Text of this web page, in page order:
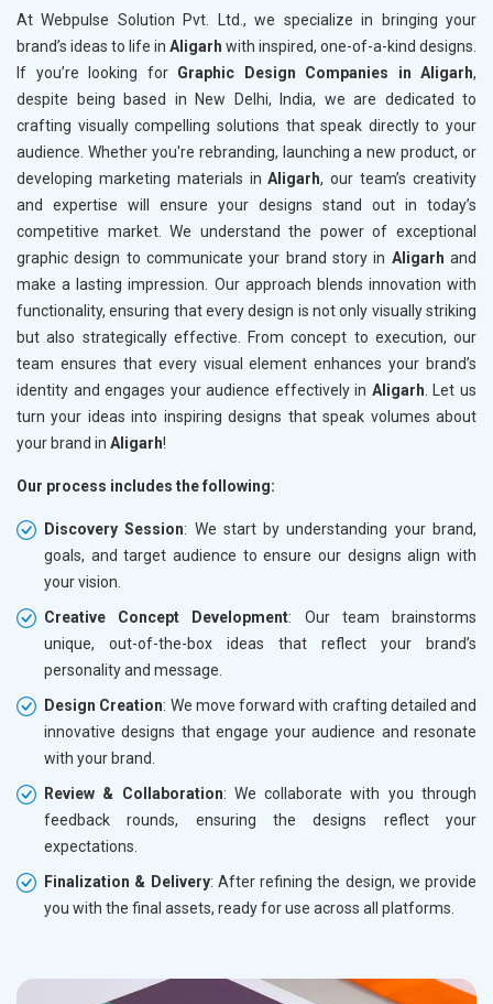
At Webpulse Solution Pvt. Ltd., we specialize in bringing your
brand’s ideas to life in Aligarh with inspired, one-of-a-kind designs.
If you’re looking for Graphic Design Companies in Aligarh,
despite being based in New Delhi, India, we are dedicated to
crafting visually compelling solutions that speak directly to your
audience. Whether you're rebranding, launching a new product, or
developing marketing materials inAligarh, our team’s creativity
and expertise will ensure your designs stand out in today’s
competitive market. We understand the power of exceptional
graphic design to communicate your brand story in Aligarh and
make a lasting impression. Our approach blends innovation with
functionality, ensuring that every design is not only visually striking
but also strategically effective. From concept to execution, our
team ensures that every visual element enhances your brand’s
identity and engages your audience effectively in Aligarh . Let us
turn your ideas into inspiring designs that speak volumes about
your brand in Aligarh!
Our process includes the following:
Discovery Session: We start by understanding your brand,
goals, and target audience to ensure our designs align with
your vision.
Creative Concept Development: Our team brainstorms
unique, out-of-the-box ideas that reflect your brand’s
personality and message.
Design Creation: We move forward with crafting detailed and
innovative designs that engage your audience and resonate
with your brand.
Review & Collaboration: We collaborate with you through
feedback rounds, ensuring the designs reflect your
expectations.
Finalization & Delivery: After refining the design, we provide
you with the final assets, ready for use across all platforms.